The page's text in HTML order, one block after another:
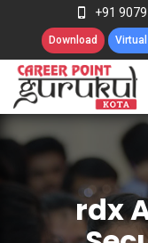
+91
Download
rdx